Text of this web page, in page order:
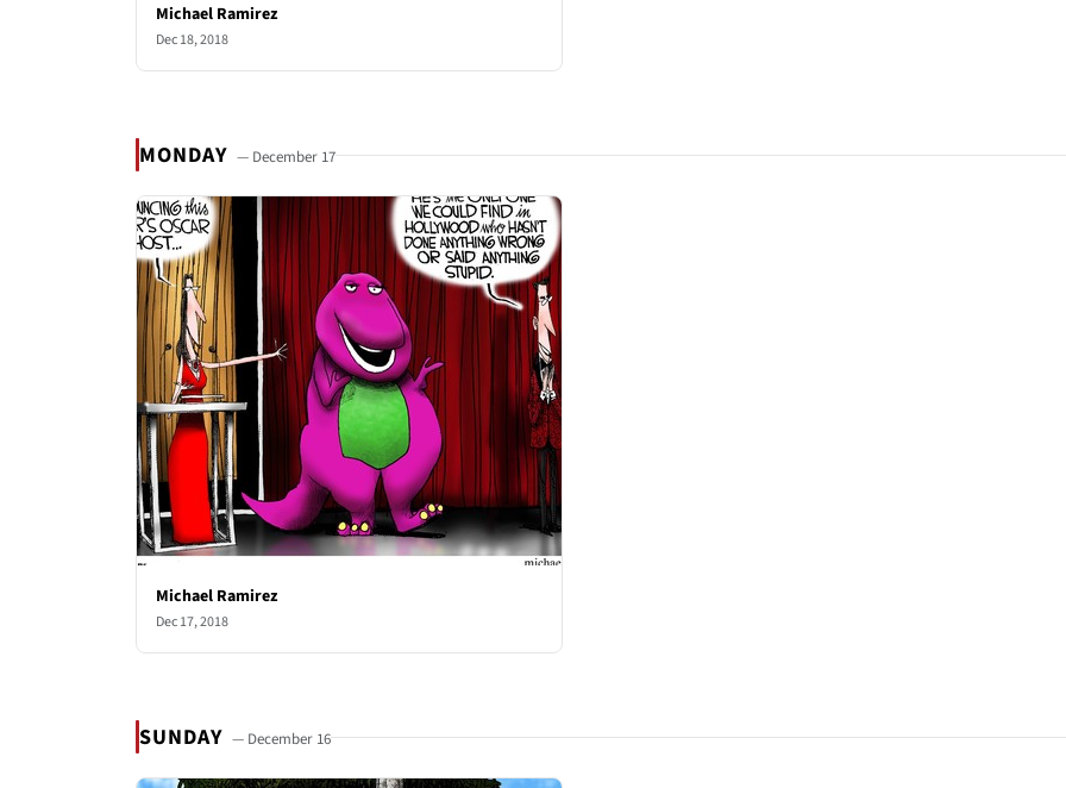
Michael Ramirez
Dec 18, 2018
MONDAY — December 17
Michael Ramirez
Dec 17, 2018
SUNDAY — December 16